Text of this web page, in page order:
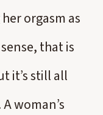
orgasm as
that is
it’s still all
woman’s